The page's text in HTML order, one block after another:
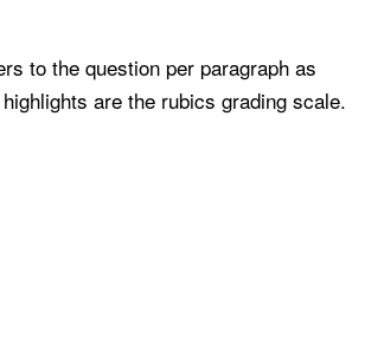
to the question per paragraph as
are the rubics grading scale.